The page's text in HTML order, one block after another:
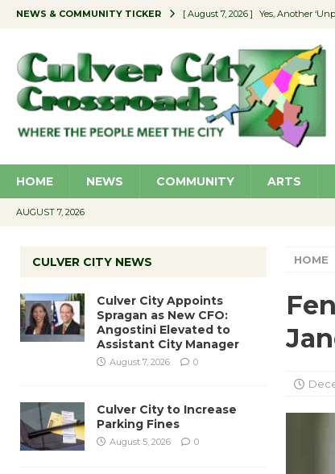
NEWS & COMMUNITY TICKER [ August 7, 2026 ] Yes, Another
[ August 7, 2026 ] Educator Night
[ August 7, 2026 ] Secondhand
[ August 7, 2026 ] Culver City
HOME NEWS COMMUNITY ARTS
AUGUST 7, 2026
HOME
CULVER CITY NEWS
Culver City Appoints
Spragan as New CFO:
Angostini Elevated to
Assistant City Manager
August 7, 2026 0
Culver City to Increase
Parking Fines
August 5, 2026 0